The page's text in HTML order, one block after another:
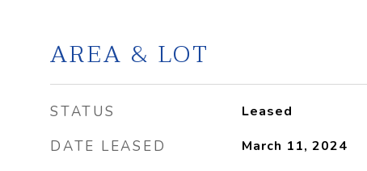
AREA & LOT
STATUS Leased
DATE LEASED March 11, 2024